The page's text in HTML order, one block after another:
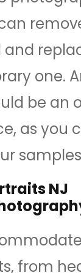
one.
be an
as you
NJ
from